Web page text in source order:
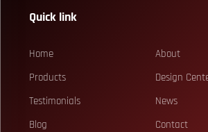
Quick link
Home
About
Products
Design
Testimonials
News
Blog
Contact